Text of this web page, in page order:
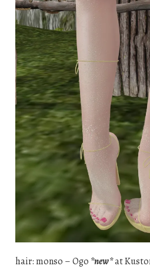
hair: monso – Ogo *new*at